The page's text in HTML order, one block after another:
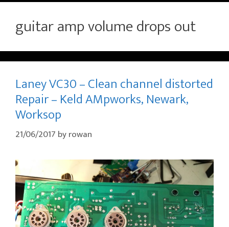
guitar amp volume drops out
Laney VC30 – Clean channel distorted
Repair – Keld AMpworks, Newark,
Worksop
21/06/2017 byrowan